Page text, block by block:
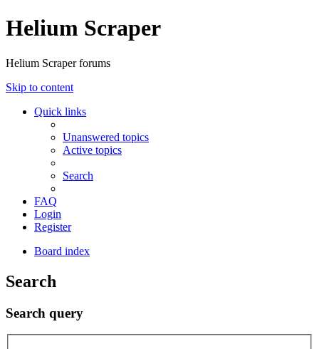
Helium Scraper
Helium Scraper forums
Skip to content
Quick links
Unanswered topics
Active topics
Search
FAQ
Login
Register
Board index
Search
Search query